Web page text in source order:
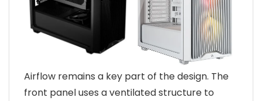
Airflow remains a key part of the design. The
front panel uses a ventilated structure to